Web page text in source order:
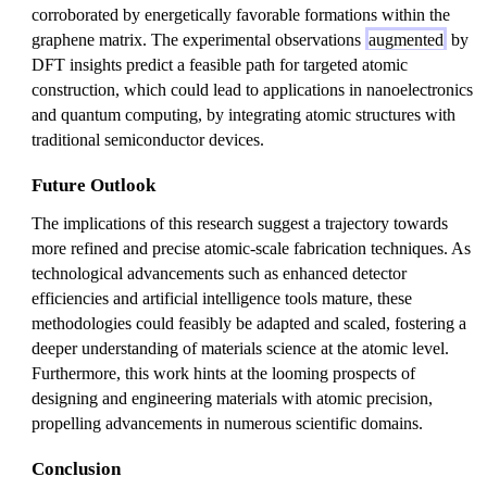
corroborated by energetically favorable formations within the
graphene matrix. The experimental observations augmented by
DFT insights predict a feasible path for targeted atomic
construction, which could lead to applications in nanoelectronics
and quantum computing, by integrating atomic structures with
traditional semiconductor devices.
Future Outlook
The implications of this research suggest a trajectory towards
more refined and precise atomic-scale fabrication techniques. As
technological advancements such as enhanced detector
efficiencies and artificial intelligence tools mature, these
methodologies could feasibly be adapted and scaled, fostering a
deeper understanding of materials science at the atomic level.
Furthermore, this work hints at the looming prospects of
designing and engineering materials with atomic precision,
propelling advancements in numerous scientific domains.
Conclusion